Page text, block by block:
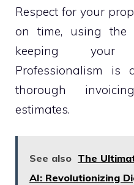
Respect for your
on time, using the
keeping your
Professionalism is
thorough
estimates.
See also The
AI: Revolutionizing